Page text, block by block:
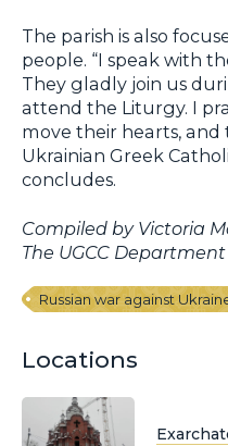
The parish is also
people. “I speak with
They gladly join us
attend the Liturgy. I
move their hearts,
Ukrainian Greek
concludes.
Compiled by Victoria
The UGCC
Russian war against
Locations